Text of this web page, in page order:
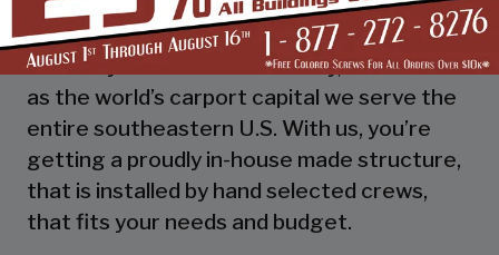
you to own a renowned SBS design!
Centrally located in Mount Airy, also known
as the world’s carport capital we serve the
entire southeastern U.S. With us, you’re
getting a proudly in-house made structure,
that is installed by hand selected crews,
that fits your needs and budget.